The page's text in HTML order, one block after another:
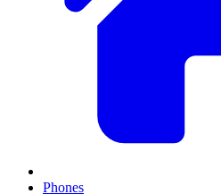
Phones